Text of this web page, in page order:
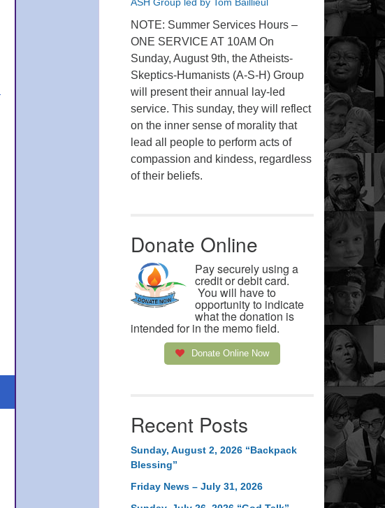
NOTE: Summer Services Hours –
ONE SERVICE AT 10AM On
Sunday, August 9th, the Atheists-
Skeptics-Humanists (A-S-H) Group
will present their annual lay-led
service. This sunday, they will reflect
on the inner sense of morality that
lead all people to perform acts of
compassion and kindess, regardless
of their beliefs.
Donate Online
Pay securely using a
credit or debit card.
You will have to
opportunity to indicate
what the donation is
intended for in the memo field.
Donate Online Now
Recent Posts
Sunday, August 2, 2026 “Backpack
Blessing”
Friday News – July 31, 2026